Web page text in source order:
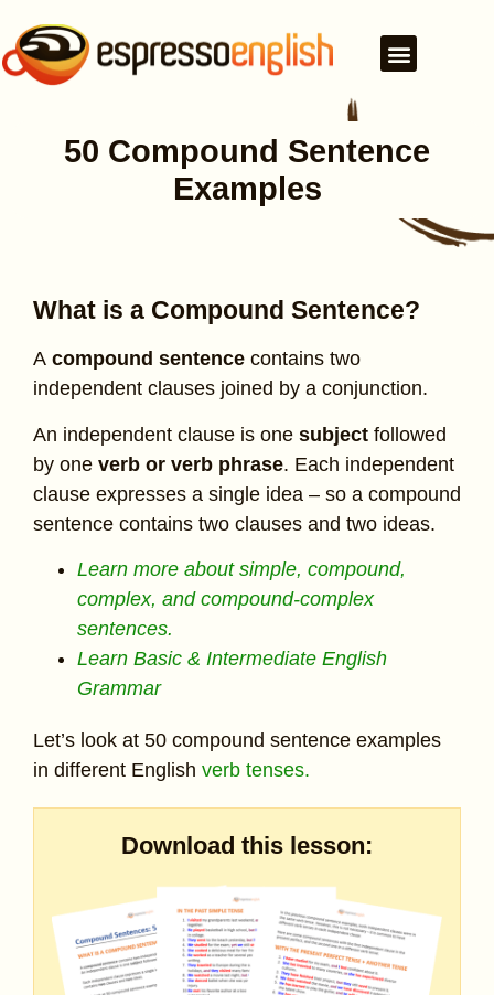
50 Compound Sentence
Examples
What is a Compound Sentence?
A compound sentence contains two
independent clauses joined by a conjunction.
An independent clause is one subject followed
by one verb or verb phrase. Each independent
clause expresses a single idea – so a compound
sentence contains two clauses and two ideas.
Learn more about simple, compound,
complex, and compound-complex
sentences.
Learn Basic & Intermediate English
Grammar
Let’s look at 50 compound sentence examples
in different English verb tenses.
Download this lesson: